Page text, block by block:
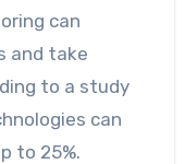
can
and take
to a study
can
to 25%.